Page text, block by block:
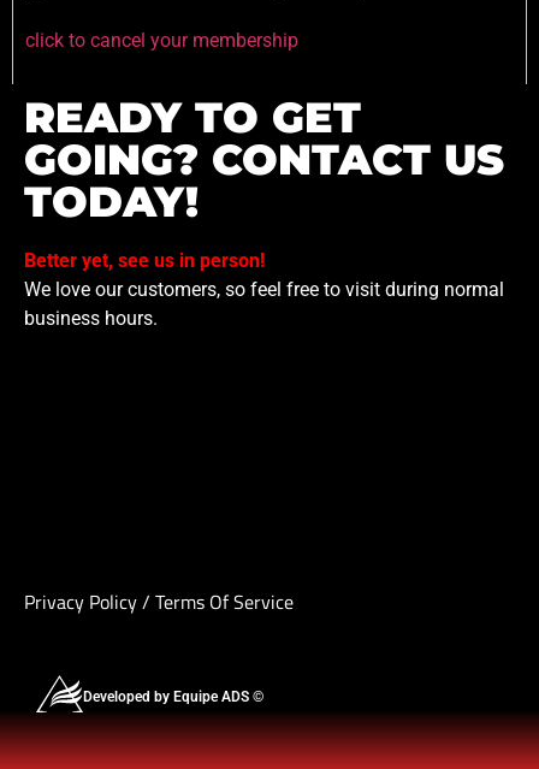
click to cancel your membership
READY TO GET
GOING? CONTACT US
TODAY!
Better yet, see us in person!
We love our customers, so feel free to visit during normal
business hours.
Privacy Policy/ Terms Of Service
Developed by Equipe ADS ©